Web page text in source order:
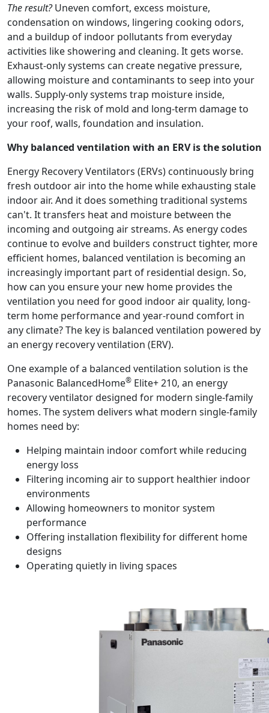
The result?Uneven comfort, excess moisture,
condensation on windows, lingering cooking odors,
and a buildup of indoor pollutants from everyday
activities like showering and cleaning. It gets worse.
Exhaust-only systems can create negative pressure,
allowing moisture and contaminants to seep into your
walls. Supply-only systems trap moisture inside,
increasing the risk of mold and long-term damage to
your roof, walls, foundation and insulation.
Why balanced ventilation with an ERV is the solution
Energy Recovery Ventilators (ERVs) continuously bring
fresh outdoor air into the home while exhausting stale
indoor air. And it does something traditional systems
can't. It transfers heat and moisture between the
incoming and outgoing air streams. As energy codes
continue to evolve and builders construct tighter, more
efficient homes, balanced ventilation is becoming an
increasingly important part of residential design. So,
how can you ensure your new home provides the
ventilation you need for good indoor air quality, long-
term home performance and year-round comfort in
any climate? The key is balanced ventilation powered by
an energy recovery ventilation (ERV).
One example of a balanced ventilation solution is the
Panasonic BalancedHome® Elite+ 210, an energy
recovery ventilator designed for modern single-family
homes. The system delivers what modern single-family
homes need by:
Helping maintain indoor comfort while reducing
energy loss
Filtering incoming air to support healthier indoor
environments
Allowing homeowners to monitor system
performance
Offering installation flexibility for different home
designs
Operating quietly in living spaces